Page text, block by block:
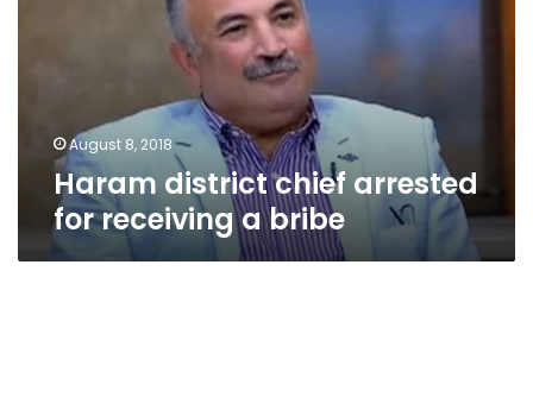
August 8, 2018
Haram district chief arrested
for receiving a bribe